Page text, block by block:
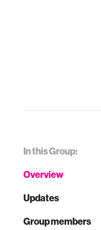
In this Group:
Overview
Updates
Group members